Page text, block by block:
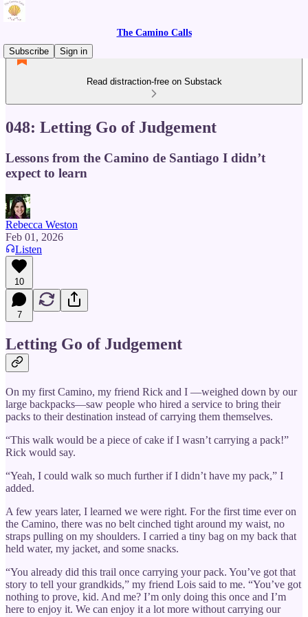
The Camino Calls
Subscribe
Sign in
Read distraction-free on Substack
048: Letting Go of Judgement
Lessons from the Camino de Santiago I didn’t
expect to learn
Rebecca Weston
Feb 01, 2026
Listen
10
7
Letting Go of Judgement
On my first Camino, my friend Rick and I —weighed down by our
large backpacks—saw people who hired a service to bring their
packs to their destination instead of carrying them themselves.
“This walk would be a piece of cake if I wasn’t carrying a pack!”
Rick would say.
“Yeah, I could walk so much further if I didn’t have my pack,” I
added.
A few years later, I learned we were right. For the first time ever on
the Camino, there was no belt cinched tight around my waist, no
straps pulling on my shoulders. I carried a tiny bag on my back that
held water, my jacket, and some snacks.
“You already did this trail once carrying your pack. You’ve got that
story to tell your grandkids,” my friend Lois said to me. “You’ve got
nothing to prove, kid. And me? I’m only doing this once and I’m
here to enjoy it. We can enjoy it a lot more without carrying our